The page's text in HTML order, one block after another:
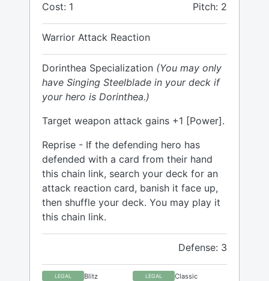
Cost: 1 Pitch: 2
Warrior Attack Reaction
Dorinthea Specialization (You may only
have Singing Steelblade in your deck if
your hero is Dorinthea.)
Target weapon attack gains +1 [Power].
Reprise - If the defending hero has
defended with a card from their hand
this chain link, search your deck for an
attack reaction card, banish it face up,
then shuffle your deck. You may play it
this chain link.
Defense: 3
LEGAL Blitz LEGAL Classic